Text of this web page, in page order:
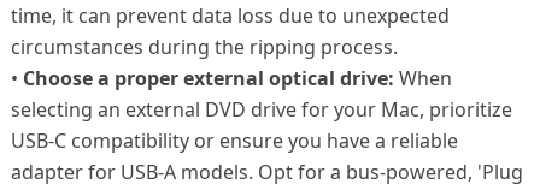
time, it can prevent data loss due to unexpected
circumstances during the ripping process.
• Choose a proper external optical drive: When
selecting an external DVD drive for your Mac, prioritize
USB-C compatibility or ensure you have a reliable
adapter for USB-A models. Opt for a bus-powered, 'Plug